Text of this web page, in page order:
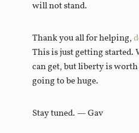
will not stand.
Thank you all for helping,
This is just getting started.
can get, but liberty is
going to be huge.
Stay tuned. — Gav